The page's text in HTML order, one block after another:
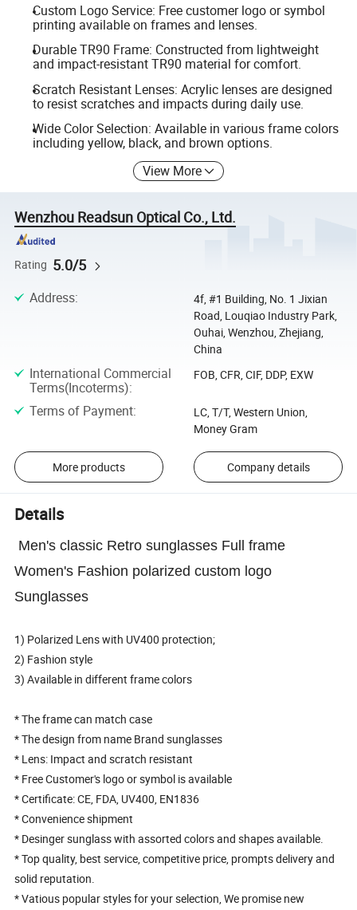
Custom Logo Service: Free customer logo or symbol
printing available on frames and lenses.
Durable TR90 Frame: Constructed from lightweight
and impact-resistant TR90 material for comfort.
Scratch Resistant Lenses: Acrylic lenses are designed
to resist scratches and impacts during daily use.
Wide Color Selection: Available in various frame colors
including yellow, black, and brown options.
View More
Wenzhou Readsun Optical Co., Ltd.
Rating 5.0/5
Address:
4f, #1 Building, No. 1 Jixian
Road, Louqiao Industry Park,
Ouhai, Wenzhou, Zhejiang,
China
International Commercial
Terms(Incoterms):
FOB, CFR, CIF, DDP, EXW
Terms of Payment:
LC, T/T, Western Union,
Money Gram
More products Company details
Details
Men's classic Retro sunglasses Full frame
Women's Fashion polarized custom logo
Sunglasses
1) Polarized Lens with UV400 protection;
2) Fashion style
3) Available in different frame colors
* The frame can match case
* The design from name Brand sunglasses
* Lens: Impact and scratch resistant
* Free Customer's logo or symbol is available
* Certificate: CE, FDA, UV400, EN1836
* Convenience shipment
* Desinger sunglass with assorted colors and shapes available.
* Top quality, best service, competitive price, prompts delivery and
solid reputation.
* Vatious popular styles for your selection, We promise new